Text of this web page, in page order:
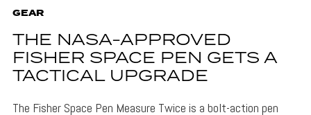
GEAR
THE NASA-APPROVED
FISHER SPACE PEN GETS A
TACTICAL UPGRADE
The Fisher Space Pen Measure Twice is a bolt-action pen